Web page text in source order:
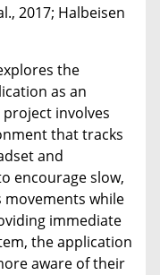
2017; Halbeisen
the
as an
involves
that tracks
and
encourage slow,
while
immediate
the application
aware of their